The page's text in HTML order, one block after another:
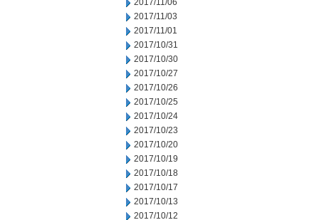
2017/11/06
2017/11/03
2017/11/01
2017/10/31
2017/10/30
2017/10/27
2017/10/26
2017/10/25
2017/10/24
2017/10/23
2017/10/20
2017/10/19
2017/10/18
2017/10/17
2017/10/13
2017/10/12